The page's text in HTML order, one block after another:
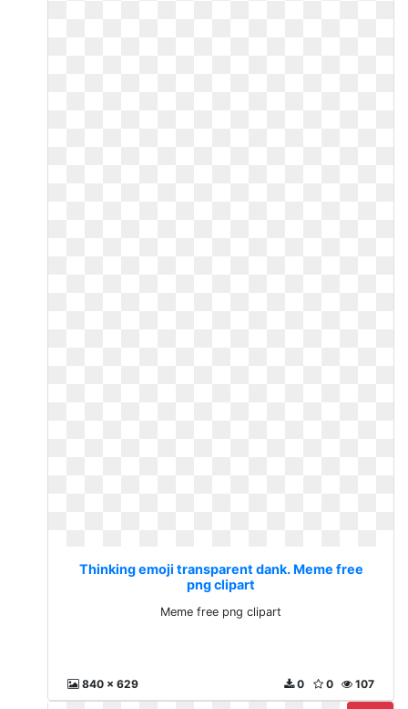
Thinking emoji transparent dank. Meme free
png clipart
Meme free png clipart
840 x 629 107
0
0